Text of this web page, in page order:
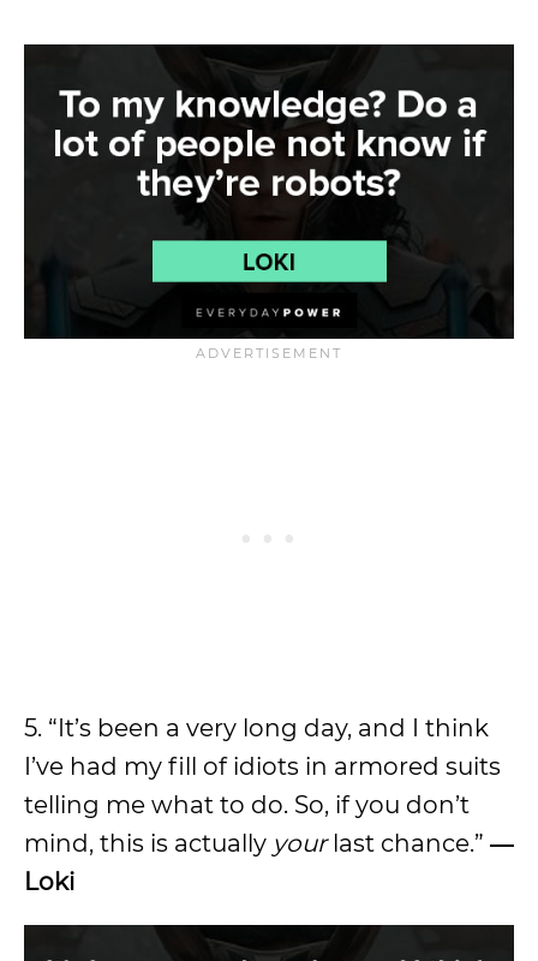
5. “It’s been a very long day, and I think
I’ve had my fill of idiots in armored suits
telling me what to do. So, if you don’t
mind, this is actually yourlast chance.” ―
Loki